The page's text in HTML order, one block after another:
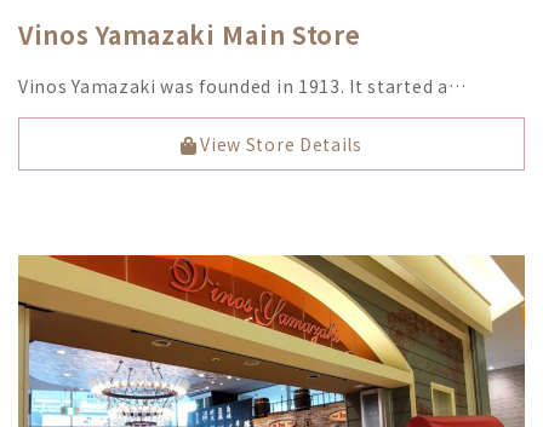
Vinos Yamazaki Main Store
Vinos Yamazaki was founded in 1913. It started a…
View Store Details